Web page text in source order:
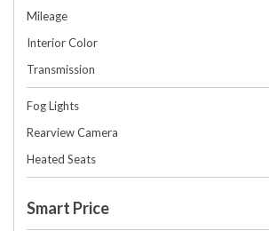
Mileage
Interior Color
Transmission
Fog Lights
Rearview Camera
Heated Seats
Smart Price